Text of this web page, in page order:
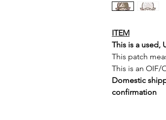
ITEM
This is a used,
This patch
This is an OIF/
Domestic
confirmation